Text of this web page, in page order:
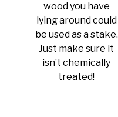
wood you have
lying around could
be used as a stake.
Just make sure it
isn’t chemically
treated!